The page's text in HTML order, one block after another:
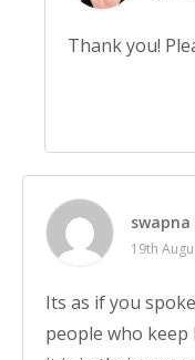
Thank you!
swapna
19th
Its as if you
people who